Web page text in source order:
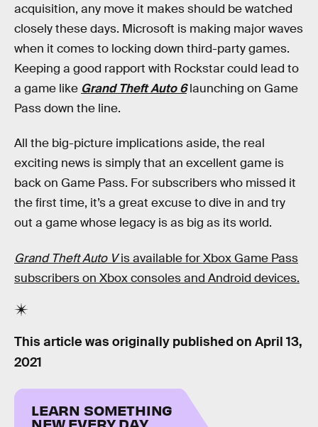
acquisition, any move it makes should be watched
closely these days. Microsoft is making major waves
when it comes to locking down third-party games.
Keeping a good rapport with Rockstar could lead to
a game like Grand Theft Auto 6launching on Game
Pass down the line.
All the big-picture implications aside, the real
exciting news is simply that an excellent game is
back on Game Pass. For subscribers who missed it
the first time, it’s a great excuse to dive in and try
out a game whose legacy is as big as its world.
Grand Theft Auto Vis available for Xbox Game Pass
subscribers on Xbox consoles and Android devices.
This article was originally published on April 13,
2021
LEARN SOMETHING
NEW EVERY DAY